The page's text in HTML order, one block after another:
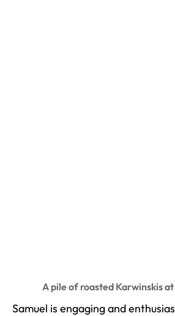
A pile of roasted Karwinskis
Samuel is engaging and